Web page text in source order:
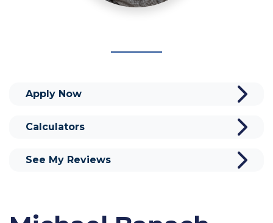
Apply Now
Calculators
See My Reviews